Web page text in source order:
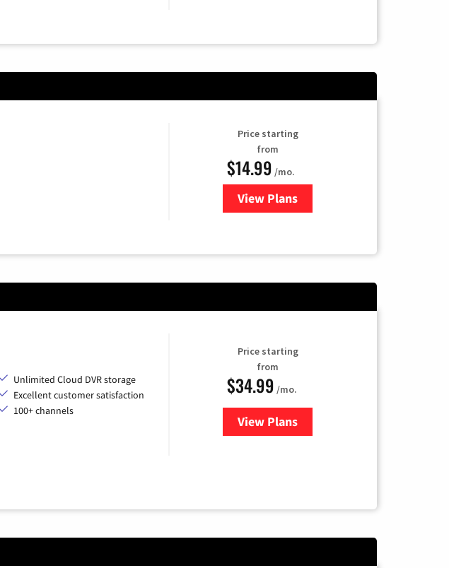
Price starting
from
$14.99 /mo.
View Plans
for Fubo TV
Unlimited Cloud DVR storage
Excellent customer satisfaction
100+ channels
Price starting
from
$34.99 /mo.
View Plansfor YouTube TV